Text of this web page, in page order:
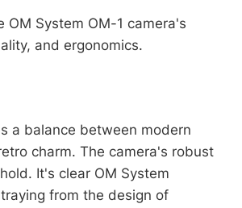
OM System OM-1 camera's
and ergonomics.
a balance between modern
charm. The camera's robust
It's clear OM System
from the design of